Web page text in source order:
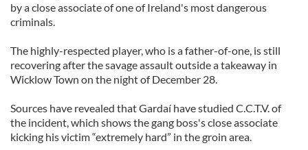
by a close associate of one of Ireland's most dangerous
criminals.
The highly-respected player, who is a father-of-one, is still
recovering after the savage assault outside a takeaway in
Wicklow Town on the night of December 28.
Sources have revealed that Gardaí have studied C.C.T.V. of
the incident, which shows the gang boss's close associate
kicking his victim “extremely hard” in the groin area.